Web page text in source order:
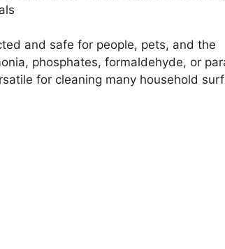
and safe for people, pets, and the
phosphates, formaldehyde, or
for cleaning many household